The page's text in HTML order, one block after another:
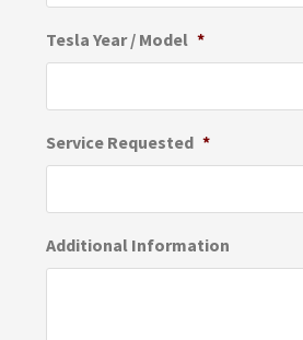
Tesla Year / Model *
Service Requested *
Additional Information